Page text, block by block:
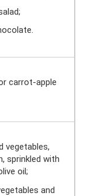
carrot-apple
vegetables,
sprinkled with
oil;
and